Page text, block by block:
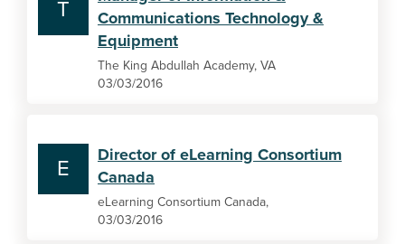
T
Communications Technology &
Equipment
The King Abdullah Academy, VA
03/03/2016
E
Director of eLearning Consortium
Canada
eLearning Consortium Canada,
03/03/2016